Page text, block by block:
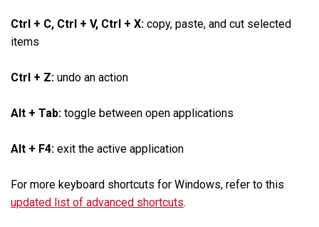
Ctrl + C, Ctrl + V, Ctrl + X: copy, paste, and cut selected
items
Ctrl + Z: undo an action
Alt + Tab: toggle between open applications
Alt + F4: exit the active application
For more keyboard shortcuts for Windows, refer to this
updated list of advanced shortcuts.